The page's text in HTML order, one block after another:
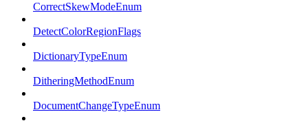
CorrectSkewModeEnum
DetectColorRegionFlags
DictionaryTypeEnum
DitheringMethodEnum
DocumentChangeTypeEnum